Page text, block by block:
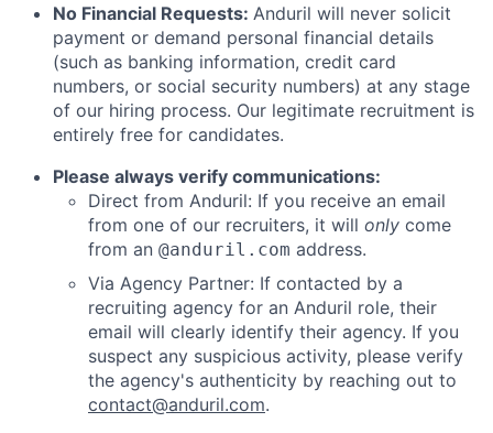
No Financial Requests: Anduril will never solicit
payment or demand personal financial details
(such as banking information, credit card
numbers, or social security numbers) at any stage
of our hiring process. Our legitimate recruitment is
entirely free for candidates.
Please always verify communications:
Direct from Anduril: If you receive an email
from one of our recruiters, it will only come
from an @anduril.com address.
Via Agency Partner: If contacted by a
recruiting agency for an Anduril role, their
email will clearly identify their agency. If you
suspect any suspicious activity, please verify
the agency's authenticity by reaching out to
contact@anduril.com.